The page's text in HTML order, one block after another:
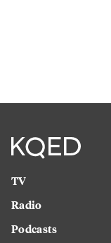
TV
Radio
Podcasts